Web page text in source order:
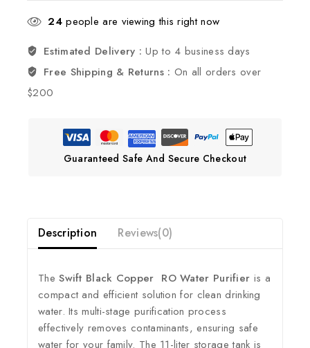
24people are viewing this right now
Estimated Delivery :Up to 4 business days
Free Shipping & Returns : On all orders over
$200
Guaranteed Safe And Secure Checkout
Description Reviews(0)
The Swift Black Copper RO Water Purifier is a
compact and efficient solution for clean drinking
water. Its multi-stage purification process
effectively removes contaminants, ensuring safe
water for your family. The 11-liter storage tank is